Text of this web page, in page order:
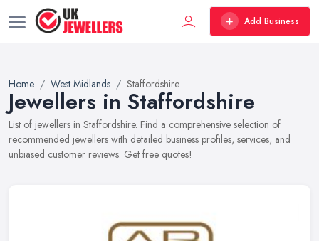
Add Business
Home West Midlands Staffordshire
Jewellers in Staffordshire
List of jewellers in Staffordshire. Find a comprehensive selection of
recommended jewellers with detailed business profiles, services, and
unbiased customer reviews. Get free quotes!